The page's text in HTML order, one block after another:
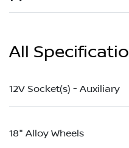
All
12V Socket(s) - Auxiliary
18" Alloy Wheels